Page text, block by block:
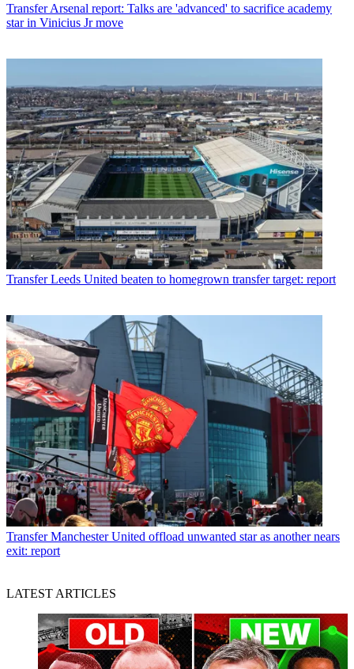
Transfer Arsenal report: Talks are 'advanced' to sacrifice academy
star in Vinicius Jr move
Transfer Leeds United beaten to homegrown transfer target: report
Transfer Manchester United offload unwanted star as another nears
exit: report
LATEST ARTICLES